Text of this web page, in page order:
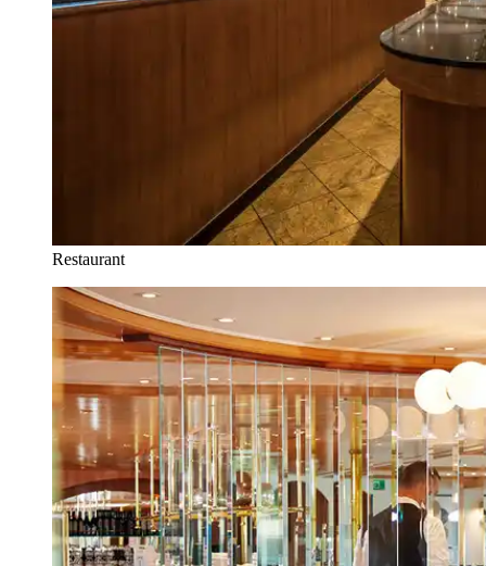
Restaurant